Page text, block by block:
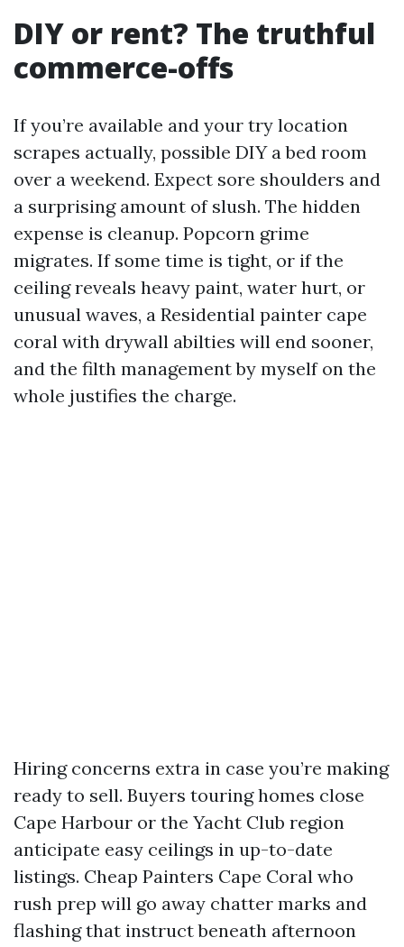
DIY or rent? The truthful
commerce-offs
If you’re available and your try location
scrapes actually, possible DIY a bed room
over a weekend. Expect sore shoulders and
a surprising amount of slush. The hidden
expense is cleanup. Popcorn grime
migrates. If some time is tight, or if the
ceiling reveals heavy paint, water hurt, or
unusual waves, a Residential painter cape
coral with drywall abilties will end sooner,
and the filth management by myself on the
whole justifies the charge.
Hiring concerns extra in case you’re making
ready to sell. Buyers touring homes close
Cape Harbour or the Yacht Club region
anticipate easy ceilings in up-to-date
listings. Cheap Painters Cape Coral who
rush prep will go away chatter marks and
flashing that instruct beneath afternoon